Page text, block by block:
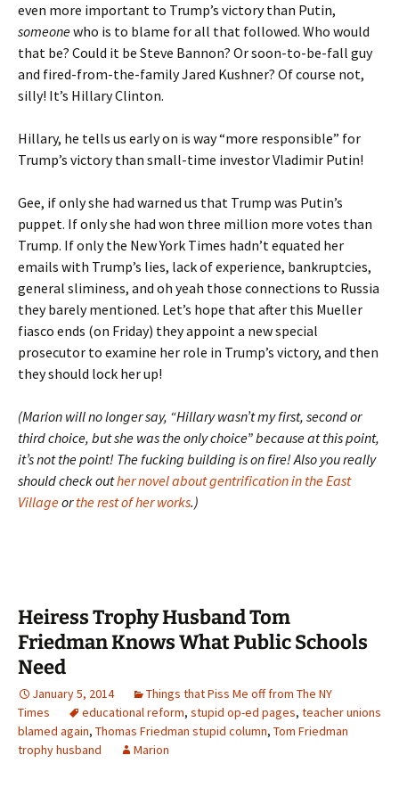
even more important to Trump’s victory than Putin,
someonewho is to blame for all that followed. Who would
that be? Could it be Steve Bannon? Or soon-to-be-fall guy
and fired-from-the-family Jared Kushner? Of course not,
silly! It’s Hillary Clinton.
Hillary, he tells us early on is way “more responsible” for
Trump’s victory than small-time investor Vladimir Putin!
Gee, if only she had warned us that Trump was Putin’s
puppet. If only she had won three million more votes than
Trump. If only the New York Times hadn’t equated her
emails with Trump’s lies, lack of experience, bankruptcies,
general sliminess, and oh yeah those connections to Russia
they barely mentioned. Let’s hope that after this Mueller
fiasco ends (on Friday) they appoint a new special
prosecutor to examine her role in Trump’s victory, and then
they should lock her up!
(Marion will no longer say, “Hillary wasn’t my first, second or
third choice, but she was the only choice” because at this point,
it’s not the point! The fucking building is on fire! Also you really
should check outher novel about gentrification in the East
Villageorthe rest of her works.)
Heiress Trophy Husband Tom
Friedman Knows What Public Schools
Need
January 5, 2014
Things that Piss Me off from The NY
Times
educational reform, stupid op-ed pages, teacher unions
blamed again, Thomas Friedman stupid column, Tom Friedman
trophy husband
Marion